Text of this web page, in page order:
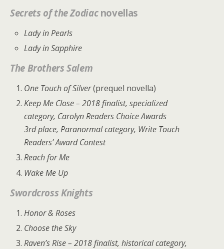
Secrets of the Zodiacnovellas
Lady in Pearls
Lady in Sapphire
The Brothers Salem
One Touch of Silver(prequel novella)
Keep Me Close – 2018 finalist, specialized
category, Carolyn Readers Choice Awards
3rd place, Paranormal category, Write Touch
Readers’ Award Contest
Reach for Me
Wake Me Up
Swordcross Knights
Honor & Roses
Choose the Sky
Raven’s Rise– 2018 finalist, historical category,